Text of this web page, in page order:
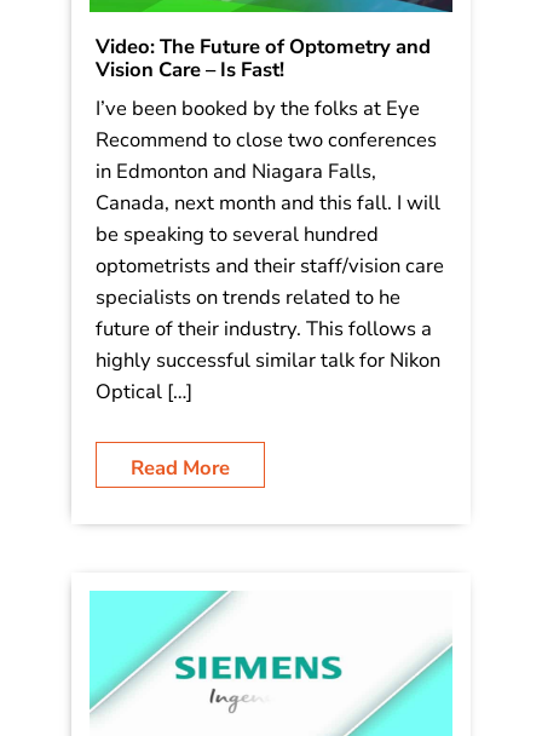
Video: The Future of Optometry and
Vision Care – Is Fast!
I’ve been booked by the folks at Eye
Recommend to close two conferences
in Edmonton and Niagara Falls,
Canada, next month and this fall. I will
be speaking to several hundred
optometrists and their staff/vision care
specialists on trends related to he
future of their industry. This follows a
Read More